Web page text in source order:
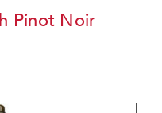
Pinot Noir